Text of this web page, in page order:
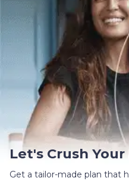
Let's Crush
Get a tailor-made plan that